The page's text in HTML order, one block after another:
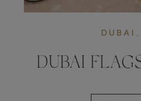
DUBAI,
DUBAI